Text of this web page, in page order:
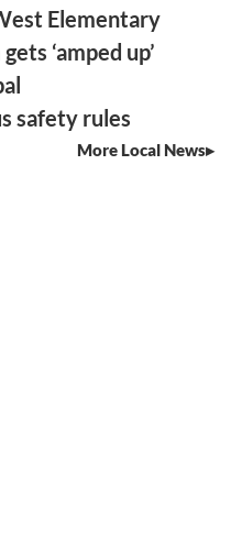
Elementary
‘amped up’
safety rules
More Local News